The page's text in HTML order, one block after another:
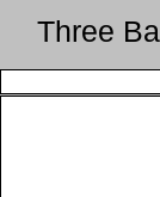
Three